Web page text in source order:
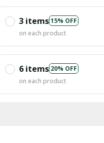
3 items15% OFF
on each product
6 items 20% OFF
on each product